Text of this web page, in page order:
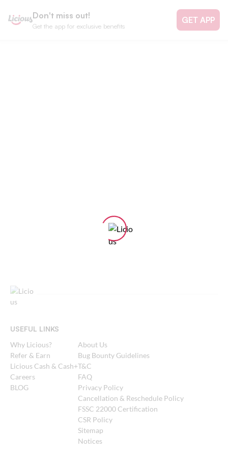
Don't miss out!
Get the app for exclusive benefits
GET APP
USEFUL LINKS
Why Licious?
Refer & Earn
Licious Cash & Cash+
Careers
BLOG
About Us
Bug Bounty Guidelines
T&C
FAQ
Privacy Policy
Cancellation & Reschedule Policy
FSSC 22000 Certification
CSR Policy
Sitemap
Notices